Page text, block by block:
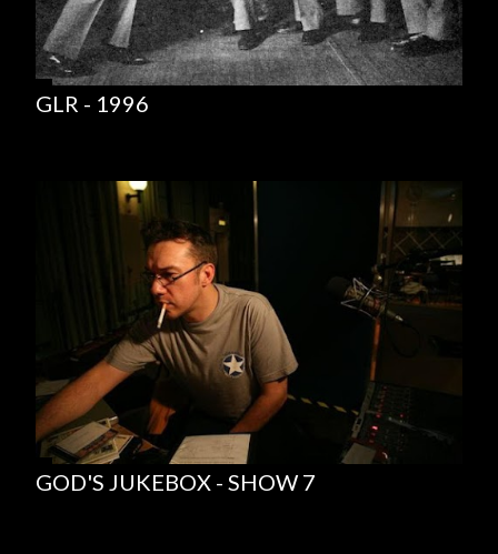
GLR - 1996
GOD'S JUKEBOX - SHOW 7